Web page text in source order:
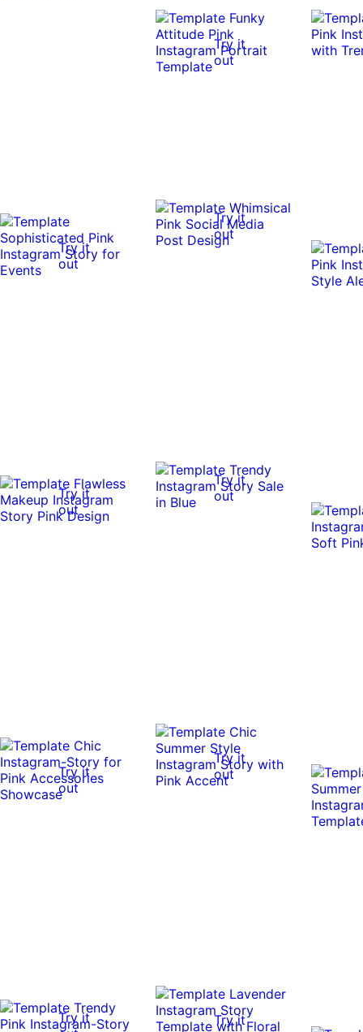
Try it
out
Try it
out
Try it
out
Try it
out
Try it
out
Try it
out
Try it
out
Try it
Try it